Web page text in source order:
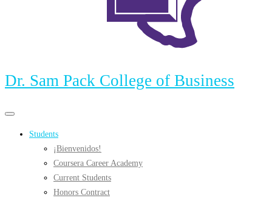
Dr. Sam Pack College of Business
Primary
Primary
menu
Students
¡Bienvenidos!
Coursera Career Academy
Current Students
Honors Contract